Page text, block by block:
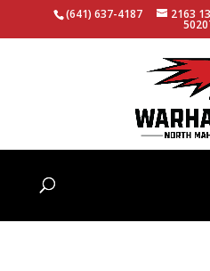
(641) 637-4187 2163